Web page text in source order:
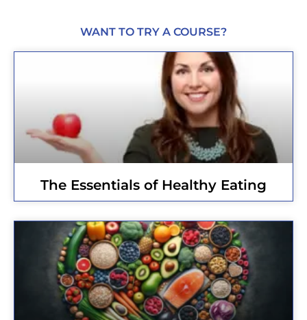
WANT TO TRY A COURSE?
The Essentials of Healthy Eating